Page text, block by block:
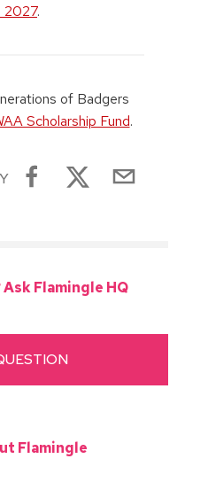
2027.
of Badgers
Scholarship Fund.
Flamingle HQ
Flamingle